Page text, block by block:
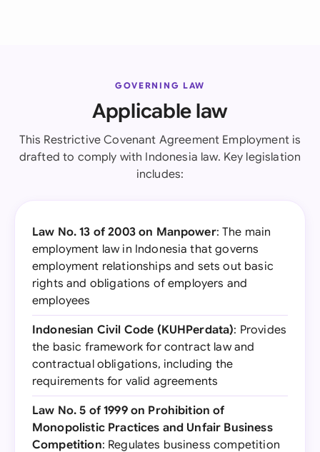
GOVERNING LAW
Applicable law
This Restrictive Covenant Agreement Employment is
drafted to comply with Indonesia law. Key legislation
includes:
Law No. 13 of 2003 on Manpower: The main
employment law in Indonesia that governs
employment relationships and sets out basic
rights and obligations of employers and
employees
Indonesian Civil Code (KUHPerdata): Provides
the basic framework for contract law and
contractual obligations, including the
requirements for valid agreements
Law No. 5 of 1999 on Prohibition of
Monopolistic Practices and Unfair Business
Competition: Regulates business competition